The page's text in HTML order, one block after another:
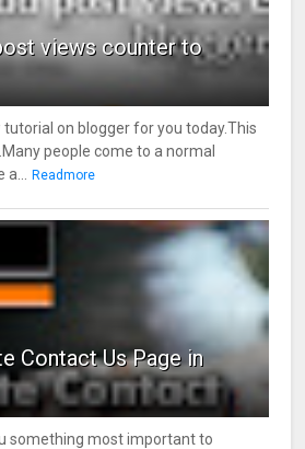
views counter to
on blogger for you today.This
people come to a normal
Readmore
Contact Us Page in
something most important to